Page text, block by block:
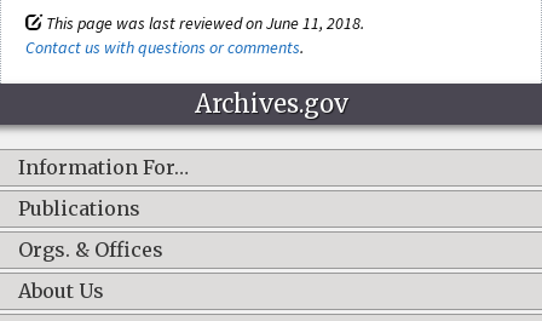
This page was last reviewed on June 11, 2018.
Contact us with questions or comments.
Archives.gov
Information For…
Publications
Orgs. & Offices
About Us